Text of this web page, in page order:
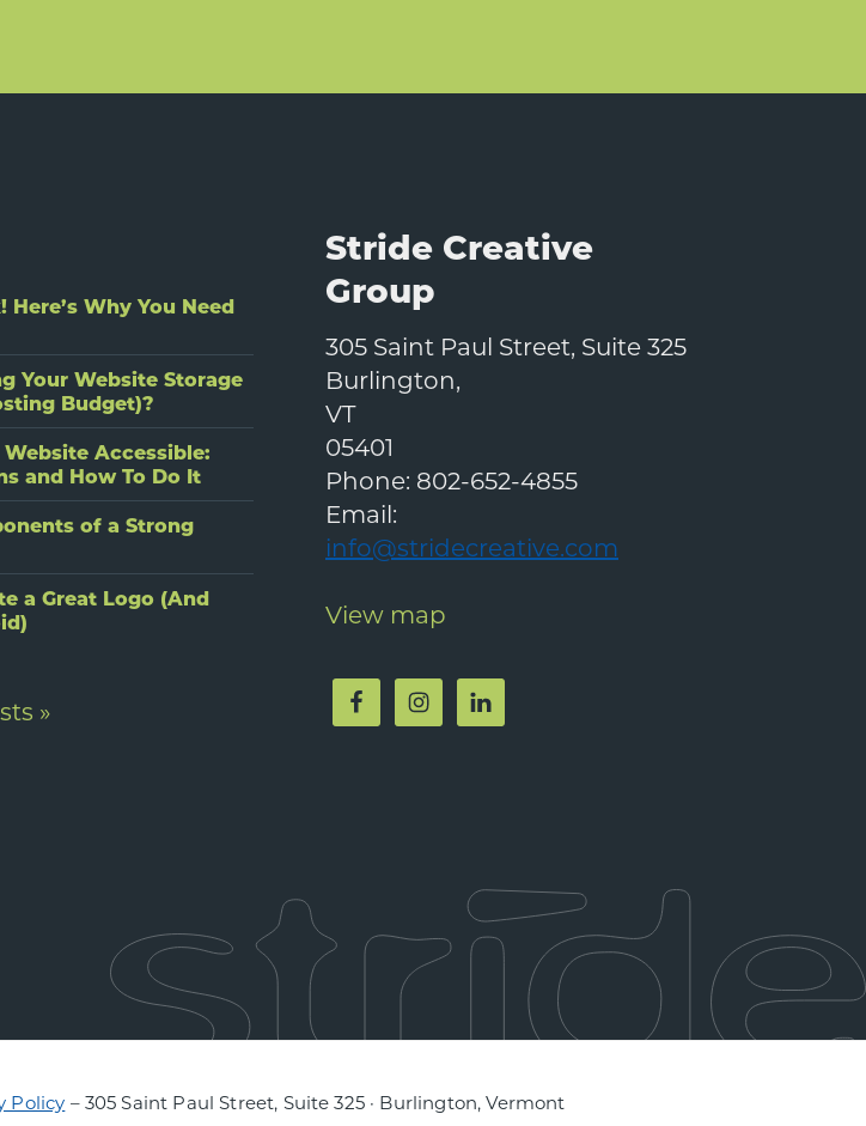
Here’s Why You Need
Your Website Storage
Budget)?
Accessible:
and How To Do It
of a Strong
a Great Logo (And
»
Stride Creative
Group
305 Saint Paul Street, Suite 325
Burlington,
VT
05401
Phone: 802-652-4855
Email:
info@stridecreative.com
View map
Policy – 305 Saint Paul Street, Suite 325 · Burlington, Vermont